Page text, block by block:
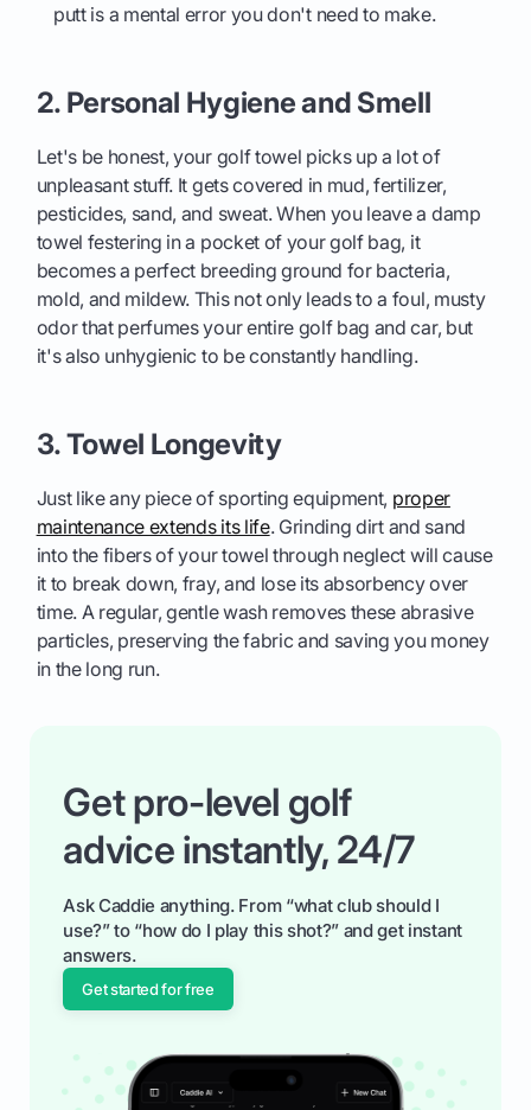
putt is a mental error you don't need to make.
2. Personal Hygiene and Smell
Let's be honest, your golf towel picks up a lot of
unpleasant stuff. It gets covered in mud, fertilizer,
pesticides, sand, and sweat. When you leave a damp
towel festering in a pocket of your golf bag, it
becomes a perfect breeding ground for bacteria,
mold, and mildew. This not only leads to a foul, musty
odor that perfumes your entire golf bag and car, but
it's also unhygienic to be constantly handling.
3. Towel Longevity
Just like any piece of sporting equipment, proper
maintenance extends its life. Grinding dirt and sand
into the fibers of your towel through neglect will cause
it to break down, fray, and lose its absorbency over
time. A regular, gentle wash removes these abrasive
particles, preserving the fabric and saving you money
in the long run.
Get pro-level golf
advice instantly, 24/7
Ask Caddie anything. From “what club should I
use?” to “how do I play this shot?” and get instant
answers.
Get started for free